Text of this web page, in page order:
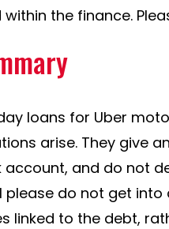
within the finance.
loans for Uber
arise. They give
account, and do not
please do not get
linked to the debt,